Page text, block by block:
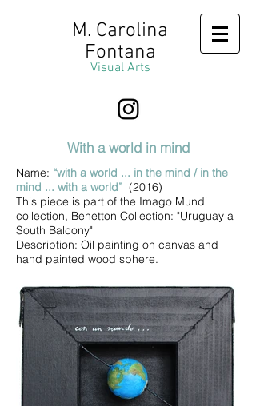
M. Carolina
Fontana
Visual Arts
With a world in mind
Name: “with a world ... in the mind / in the
mind ... with a world” (2016)
This piece is part of the Imago Mundi
collection, Benetton Collection: "Uruguay a
South Balcony"
Description: Oil painting on canvas and
hand painted wood sphere.